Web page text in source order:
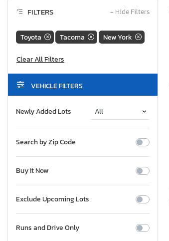
FILTERS − Hide Filters
Toyota Tacoma New York
VEHICLE FILTERS
Newly Added Lots
Search by Zip Code
Buy It Now
Exclude Upcoming Lots
Runs and Drive Only